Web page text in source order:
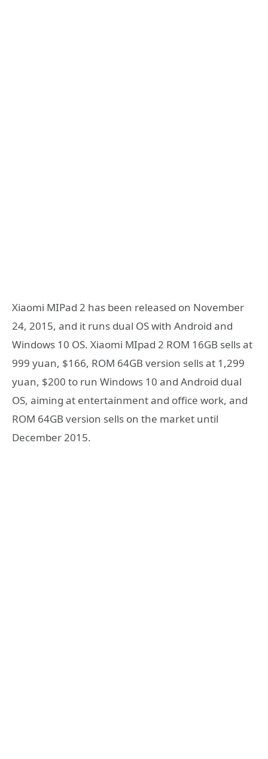
Xiaomi MIPad 2 has been released on November
24, 2015, and it runs dual OS with Android and
Windows 10 OS. Xiaomi MIpad 2 ROM 16GB sells at
999 yuan, $166, ROM 64GB version sells at 1,299
yuan, $200 to run Windows 10 and Android dual
OS, aiming at entertainment and office work, and
ROM 64GB version sells on the market until
December 2015.